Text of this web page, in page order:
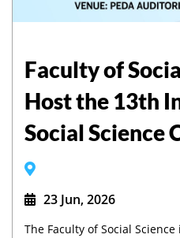
Faculty of
Host the 13th
Social Science
23 Jun, 2026
The Faculty of Social